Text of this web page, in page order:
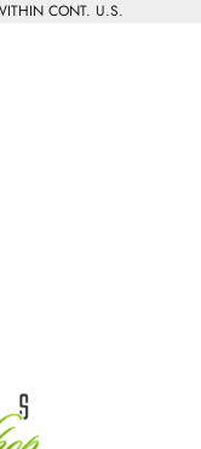
CONT. U.S.
Shop